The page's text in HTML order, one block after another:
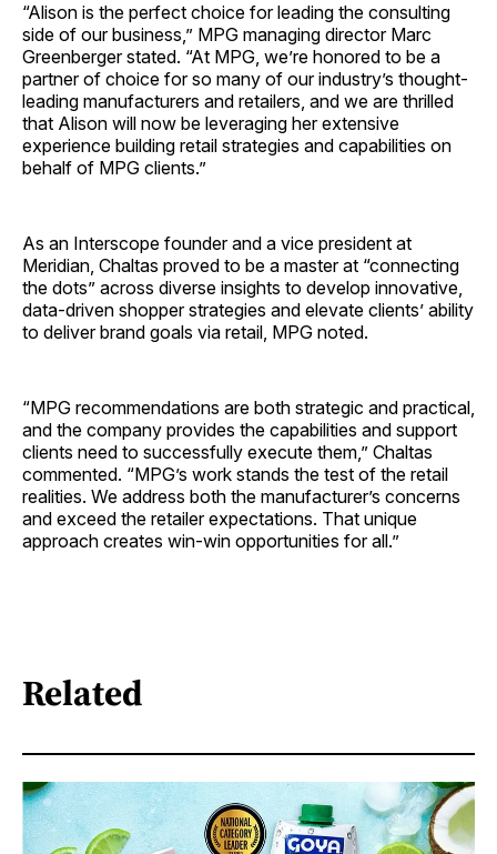
“Alison is the perfect choice for leading the consulting
side of our business,” MPG managing director Marc
Greenberger stated. “At MPG, we’re honored to be a
partner of choice for so many of our industry’s thought-
leading manufacturers and retailers, and we are thrilled
that Alison will now be leveraging her extensive
experience building retail strategies and capabilities on
behalf of MPG clients.”
As an Interscope founder and a vice president at
Meridian, Chaltas proved to be a master at “connecting
the dots” across diverse insights to develop innovative,
data-driven shopper strategies and elevate clients’ ability
to deliver brand goals via retail, MPG noted.
“MPG recommendations are both strategic and practical,
and the company provides the capabilities and support
clients need to successfully execute them,” Chaltas
commented. “MPG’s work stands the test of the retail
realities. We address both the manufacturer’s concerns
and exceed the retailer expectations. That unique
approach creates win-win opportunities for all.”
Related